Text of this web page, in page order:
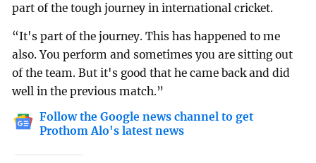
part of the tough journey in international cricket.
“It's part of the journey. This has happened to me
also. You perform and sometimes you are sitting out
of the team. But it's good that he came back and did
well in the previous match.”
Follow the Google news channel to get
Prothom Alo's latest news